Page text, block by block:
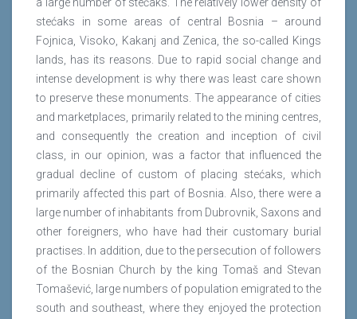
stećaks in some areas of central Bosnia – around
Fojnica, Visoko, Kakanj and Zenica, the so-called Kings
lands, has its reasons. Due to rapid social change and
intense development is why there was least care shown
to preserve these monuments. The appearance of cities
and marketplaces, primarily related to the mining centres,
and consequently the creation and inception of civil
class, in our opinion, was a factor that influenced the
gradual decline of custom of placing stećaks, which
primarily affected this part of Bosnia. Also, there were a
large number of inhabitants from Dubrovnik, Saxons and
other foreigners, who have had their customary burial
practises. In addition, due to the persecution of followers
of the Bosnian Church by the king Tomaš and Stevan
Tomašević, large numbers of population emigrated to the
south and southeast, where they enjoyed the protection